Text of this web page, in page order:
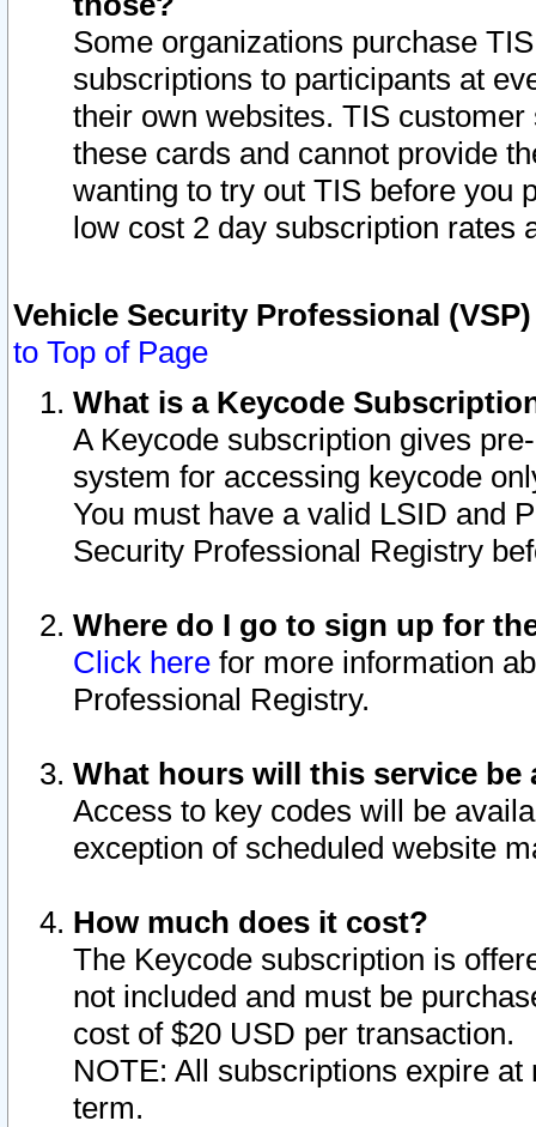
Some organizations purchase
subscriptions to participants at
their own websites. TIS
these cards and cannot provide
wanting to try out TIS before you
low cost 2 day subscription rates
Vehicle Security Professional
to Top of Page
What is a Keycode
A Keycode subscription gives
system for accessing keycode
You must have a valid LSID and
Security Professional Registry
Where do I go to sign up for
Click here for more information
Professional Registry.
What hours will this service be
Access to key codes will be
exception of scheduled website
How much does it cost?
The Keycode subscription is
not included and must be
cost of $20 USD per transaction.
NOTE: All subscriptions expire
term.